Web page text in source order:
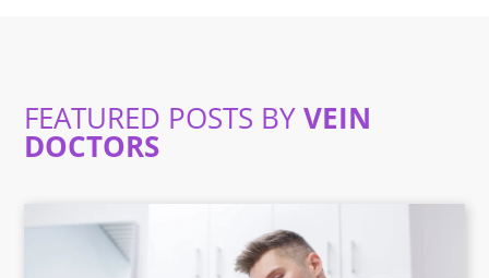
FEATURED POSTS BYVEIN
DOCTORS